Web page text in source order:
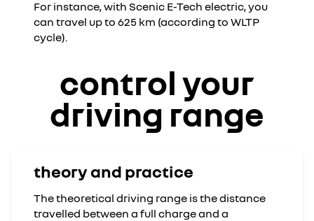
For instance, with Scenic E-Tech electric, you
can travel up to 625 km (according to WLTP
cycle).
control your
driving range
theory and practice
The theoretical driving range is the distance
travelled between a full charge and a